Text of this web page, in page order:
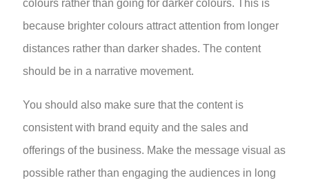
colours rather than going for darker colours. This is
because brighter colours attract attention from longer
distances rather than darker shades. The content
should be in a narrative movement.
You should also make sure that the content is
consistent with brand equity and the sales and
offerings of the business. Make the message visual as
possible rather than engaging the audiences in long